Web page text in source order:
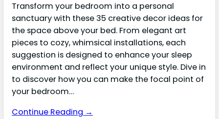
Transform your bedroom into a personal
sanctuary with these 35 creative decor ideas for
the space above your bed. From elegant art
pieces to cozy, whimsical installations, each
suggestion is designed to enhance your sleep
environment and reflect your unique style. Dive in
to discover how you can make the focal point of
your bedroom…
Continue Reading →